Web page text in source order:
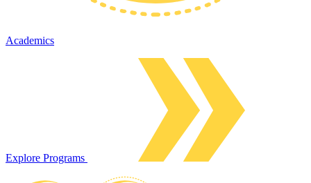
Academics
Explore Programs